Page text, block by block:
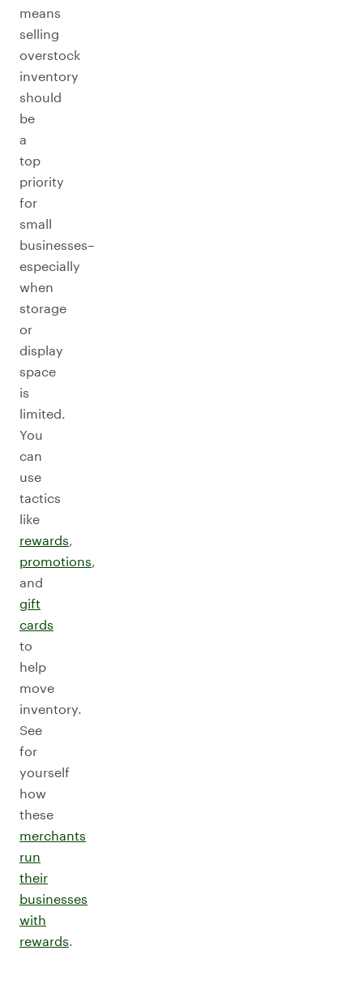
means
selling
overstock
inventory
should
be
a
top
priority
for
small
businesses–
especially
when
storage
or
display
space
is
limited.
You
can
use
tactics
like
rewards,
promotions,
and
gift
cards
to
help
move
inventory.
See
for
yourself
how
these
merchants
run
their
businesses
with
rewards.